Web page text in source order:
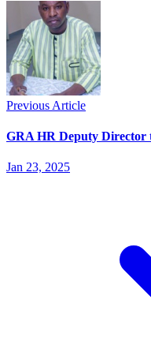
Previous Article
GRA HR Deputy Director
Jan 23, 2025